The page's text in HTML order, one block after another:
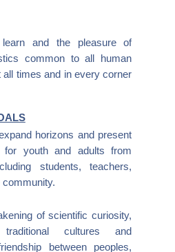
and the pleasure of
common to all human
times and in every corner
horizons and present
youth and adults from
students, teachers,
of scientific curiosity,
cultures and
between peoples,